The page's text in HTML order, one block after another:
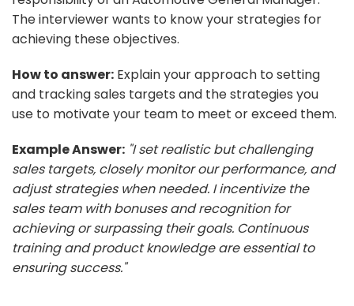
The interviewer wants to know your strategies for
achieving these objectives.
How to answer: Explain your approach to setting
and tracking sales targets and the strategies you
use to motivate your team to meet or exceed them.
Example Answer: "I set realistic but challenging
sales targets, closely monitor our performance, and
adjust strategies when needed. I incentivize the
sales team with bonuses and recognition for
achieving or surpassing their goals. Continuous
training and product knowledge are essential to
ensuring success."